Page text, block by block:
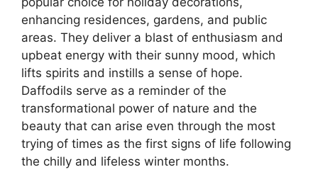
enhancing residences, gardens, and public
areas. They deliver a blast of enthusiasm and
upbeat energy with their sunny mood, which
lifts spirits and instills a sense of hope.
Daffodils serve as a reminder of the
transformational power of nature and the
beauty that can arise even through the most
trying of times as the first signs of life following
the chilly and lifeless winter months.